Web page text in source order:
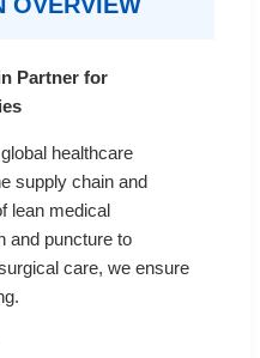
Partner for
healthcare
supply chain and
lean medical
and puncture to
care, we ensure